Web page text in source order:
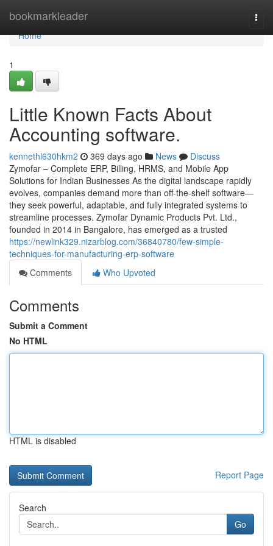
bookmarkleader
Home
Home
1
Little Known Facts About
Accounting software.
kennethl630hkm2 369 days ago News
Discuss
Zymofar – Complete ERP, Billing, HRMS, and Mobile App
Solutions for Indian Businesses As the digital landscape rapidly
evolves, companies demand more than off-the-shelf software—
they seek powerful, adaptable, and fully integrated systems to
streamline processes. Zymofar Dynamic Products Pvt. Ltd.,
founded in 2014 in Bangalore, has emerged as a trusted
https://newlink329.nizarblog.com/36840780/few-simple-
techniques-for-manufacturing-erp-software
Comments
Who Upvoted
Comments
Submit a Comment
No HTML
HTML is disabled
Report Page
Search
Go